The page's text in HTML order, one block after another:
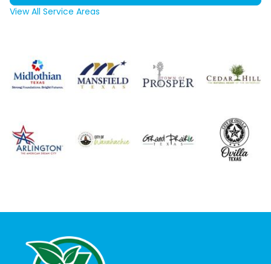
View All Service Areas